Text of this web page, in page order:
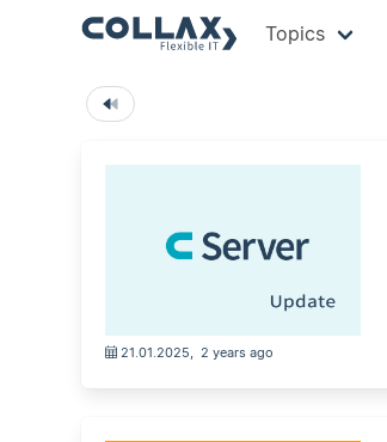
Topics
21.01.2025, 2 years ago